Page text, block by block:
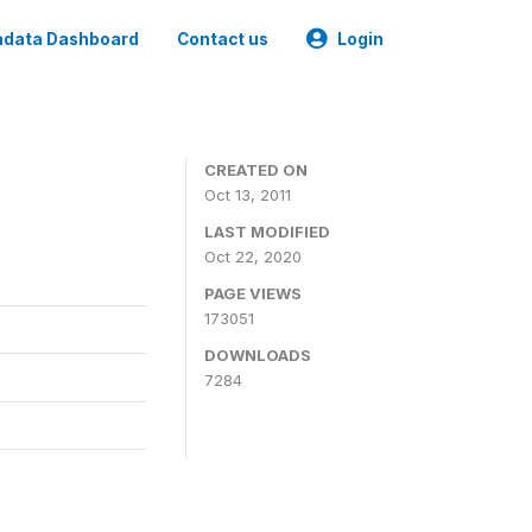
Dashboard Contact us Login
CREATED ON
Oct 13, 2011
LAST MODIFIED
Oct 22, 2020
PAGE VIEWS
173051
DOWNLOADS
7284